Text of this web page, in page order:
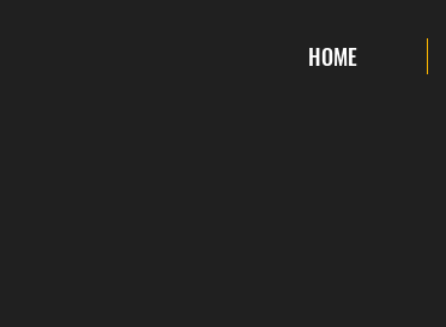
HOME